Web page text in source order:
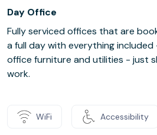
Day Office
Fully serviced offices that are
a full day with everything
office furniture and utilities - just
work.
WiFi Accessibility